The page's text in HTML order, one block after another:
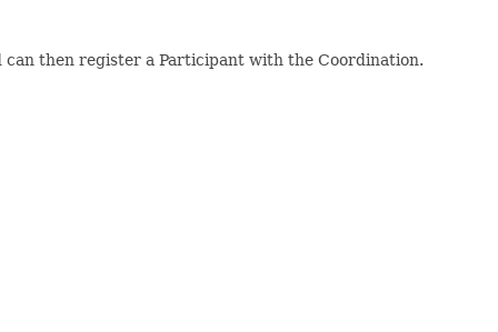
can then register a Participant with the Coordination.